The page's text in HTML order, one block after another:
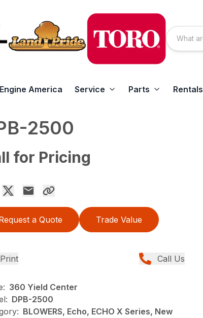
America Service Parts Rentals
2500
for Pricing
a Quote Trade Value
Print Call Us
360 Yield Center
DPB-2500
BLOWERS, Echo, ECHO X Series, New